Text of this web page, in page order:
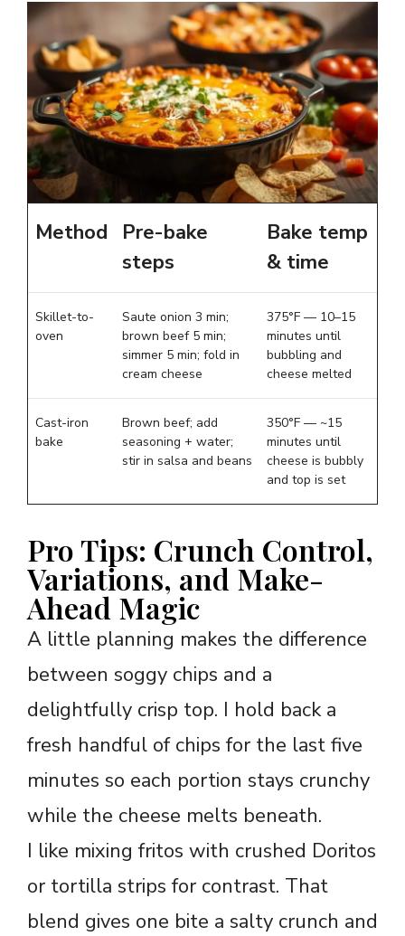
Method
Pre-bake
steps
Bake temp
& time
Skillet-to-
oven
Saute onion 3 min;
brown beef 5 min;
simmer 5 min; fold in
cream cheese
375°F — 10–15
minutes until
bubbling and
cheese melted
Cast-iron
bake
Brown beef; add
seasoning + water;
stir in salsa and beans
350°F — ~15
minutes until
cheese is bubbly
and top is set
Pro Tips: Crunch Control,
Variations, and Make-
Ahead Magic
A little planning makes the difference
between soggy chips and a
delightfully crisp top. I hold back a
fresh handful of chips for the last five
minutes so each portion stays crunchy
while the cheese melts beneath.
I like mixing fritos with crushed Doritos
or tortilla strips for contrast. That
blend gives one bite a salty crunch and